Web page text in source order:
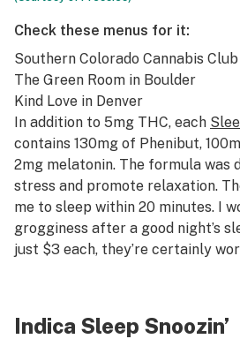
Check these menus for it:
Southern Colorado Cannabis Club
The Green Room in Boulder
Kind Love in Denver
In addition to 5mg THC, each
contains 130mg of Phenibut,
2mg melatonin. The formula was
stress and promote relaxation.
me to sleep within 20 minutes. I
grogginess after a good night’s
just $3 each, they’re certainly
Indica Sleep Snoozin’